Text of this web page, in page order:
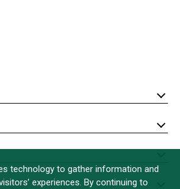
toggle
toggle
submenu
technology to gather information and
experiences. By continuing to